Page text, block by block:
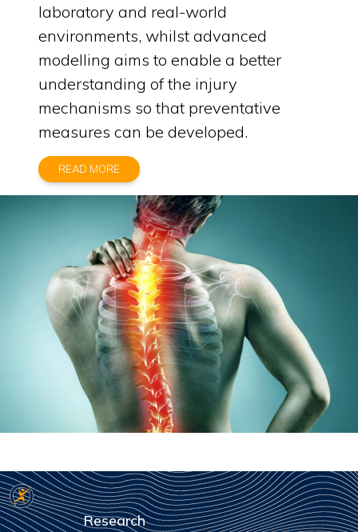
laboratory and real-world
environments, whilst advanced
modelling aims to enable a better
understanding of the injury
mechanisms so that preventative
measures can be developed.
READ MORE
Research